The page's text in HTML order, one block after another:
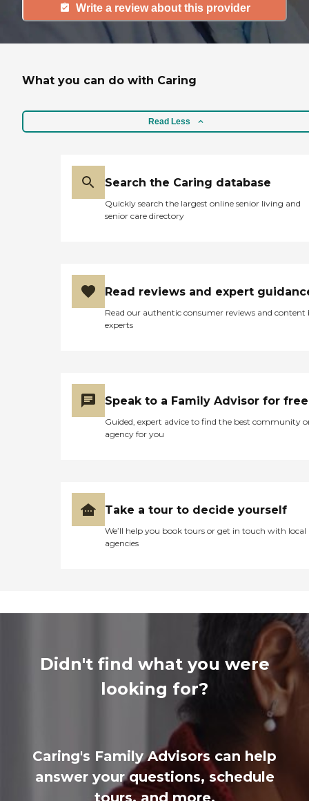
Write a review about this provider
What you can do with Caring
Read Less
Search the Caring database
Quickly search the largest online senior living and
senior care directory
Read reviews and expert
Read our authentic consumer reviews and content
experts
Speak to a Family Advisor for free
Guided, expert advice to find the best community
agency for you
Take a tour to decide yourself
We’ll help you book tours or get in touch with local
agencies
Didn't find what you were
looking for?
Caring's Family Advisors can help
answer your questions, schedule
tours, and more.